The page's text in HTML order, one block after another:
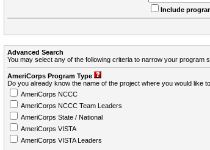
Include
Advanced Search
You may select any of the following criteria to narrow your program
AmeriCorps Program Type
Do you already know the name of the project where you would like
AmeriCorps NCCC
AmeriCorps NCCC Team Leaders
AmeriCorps State / National
AmeriCorps VISTA
AmeriCorps VISTA Leaders